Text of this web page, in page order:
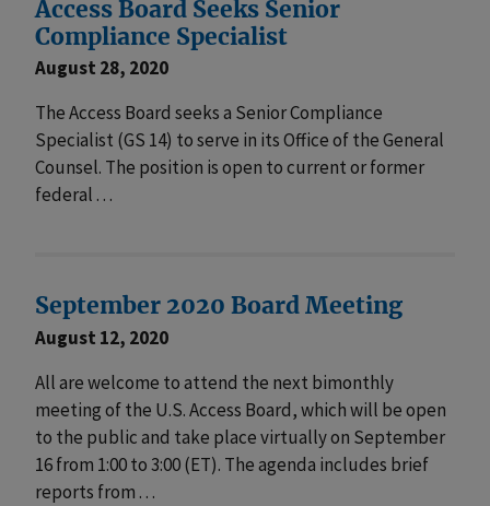
Access Board Seeks Senior
Compliance Specialist
August 28, 2020
The Access Board seeks a Senior Compliance
Specialist (GS 14) to serve in its Office of the General
Counsel. The position is open to current or former
federal . . .
September 2020 Board Meeting
August 12, 2020
All are welcome to attend the next bimonthly
meeting of the U.S. Access Board, which will be open
to the public and take place virtually on September
16 from 1:00 to 3:00 (ET). The agenda includes brief
reports from . . .